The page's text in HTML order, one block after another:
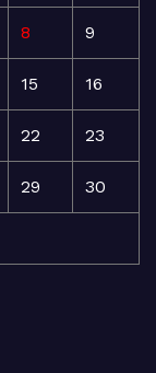
8 9
15 16
22 23
29 30